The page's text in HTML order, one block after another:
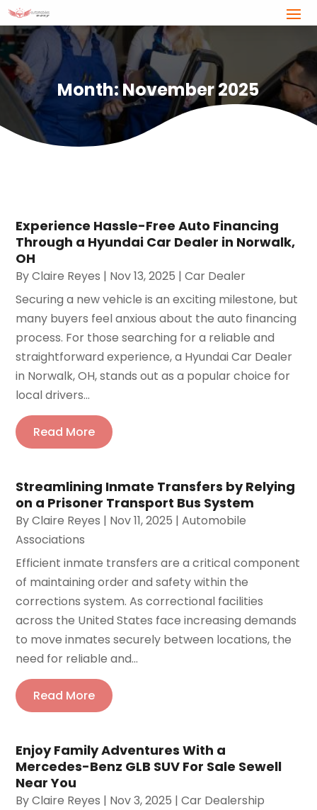
Month:November 2025
Experience Hassle-Free Auto Financing
Through a Hyundai Car Dealer in Norwalk,
OH
ByClaire Reyes | Nov 13, 2025 |Car Dealer
Securing a new vehicle is an exciting milestone, but
many buyers feel anxious about the auto financing
process. For those searching for a reliable and
straightforward experience, a Hyundai Car Dealer
in Norwalk, OH, stands out as a popular choice for
local drivers...
Read More
Streamlining Inmate Transfers by Relying
on a Prisoner Transport Bus System
ByClaire Reyes | Nov 11, 2025 |Automobile
Associations‎
Efficient inmate transfers are a critical component
of maintaining order and safety within the
corrections system. As correctional facilities
across the United States face increasing demands
to move inmates securely between locations, the
need for reliable and...
Read More
Enjoy Family Adventures With a
Mercedes-Benz GLB SUV For Sale Sewell
Near You
ByClaire Reyes | Nov 3, 2025 |Car Dealership